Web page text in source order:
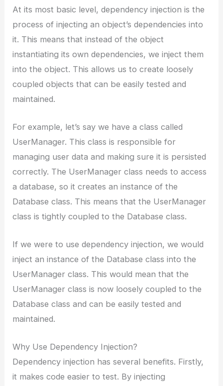
At its most basic level, dependency injection is the
process of injecting an object’s dependencies into
it. This means that instead of the object
instantiating its own dependencies, we inject them
into the object. This allows us to create loosely
coupled objects that can be easily tested and
maintained.
For example, let’s say we have a class called
UserManager. This class is responsible for
managing user data and making sure it is persisted
correctly. The UserManager class needs to access
a database, so it creates an instance of the
Database class. This means that the UserManager
class is tightly coupled to the Database class.
If we were to use dependency injection, we would
inject an instance of the Database class into the
UserManager class. This would mean that the
UserManager class is now loosely coupled to the
Database class and can be easily tested and
maintained.
Why Use Dependency Injection?
Dependency injection has several benefits. Firstly,
it makes code easier to test. By injecting